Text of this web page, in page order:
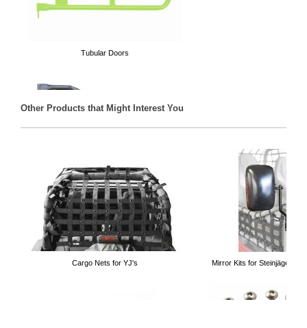
Tubular Doors
Door Cargo Nets
Other Products that Might Interest You
Cargo Nets for YJ's Mirror Kits for Steinjäger